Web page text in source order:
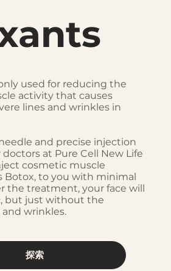
used for reducing the
activity that causes
lines and wrinkles in
and precise injection
at Pure Cell New Life
cosmetic muscle
Botox, to you with minimal
the treatment, your face will
but just without the
wrinkles.
探索